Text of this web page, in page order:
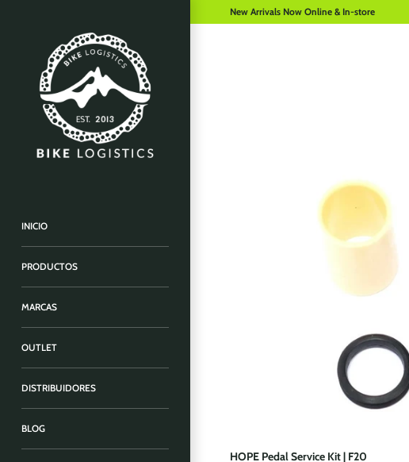
New Arrivals Now Online & In-store
INICIO
PRODUCTOS
MARCAS
OUTLET
DISTRIBUIDORES
BLOG
HOPE Pedal Service Kit | F20